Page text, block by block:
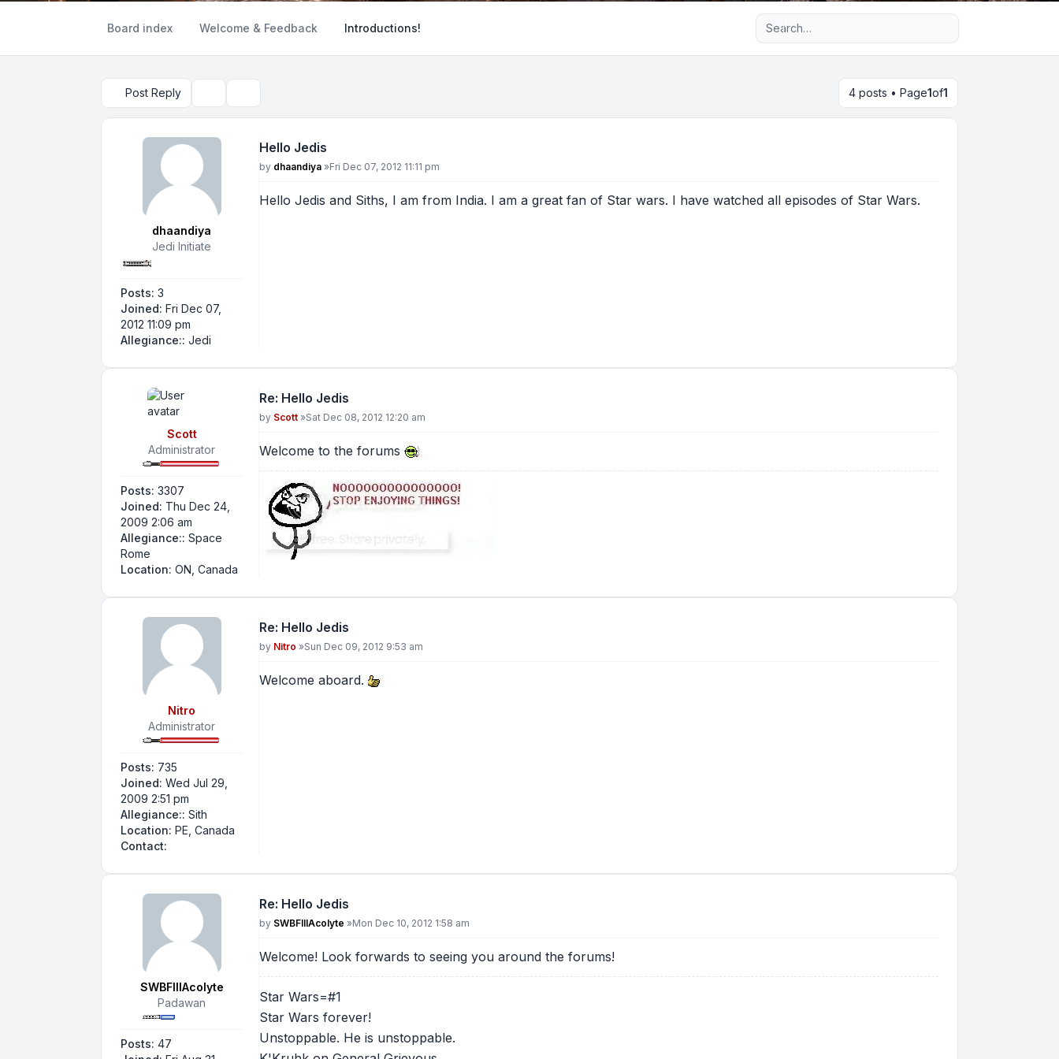
Board index Welcome & Feedback Introductions! Advanced search
Post Reply 4 posts • Page1of1
dhaandiya
Jedi Initiate
Posts: 3
Joined: Fri Dec 07,
2012 11:09 pm
Allegiance:: Jedi
Hello Jedis
Post
by dhaandiya »Fri Dec 07, 2012 11:11 pm
Hello Jedis and Siths, I am from India. I am a great fan of Star wars. I have watched all episodes of Star Wars.
Scott
Administrator
Posts: 3307
Joined: Thu Dec 24,
2009 2:06 am
Allegiance:: Space
Rome
Location: ON, Canada
Re: Hello Jedis
Post
by Scott »Sat Dec 08, 2012 12:20 am
Welcome to the forums
Nitro
Administrator
Posts: 735
Joined: Wed Jul 29,
2009 2:51 pm
Allegiance:: Sith
Location: PE, Canada
Contact:
Re: Hello Jedis
Post
by Nitro »Sun Dec 09, 2012 9:53 am
Welcome aboard.
SWBFIIIAcolyte
Padawan
Posts: 47
Re: Hello Jedis
Post
by SWBFIIIAcolyte »Mon Dec 10, 2012 1:58 am
Welcome! Look forwards to seeing you around the forums!
Star Wars=#1
Star Wars forever!
Unstoppable. He is unstoppable.